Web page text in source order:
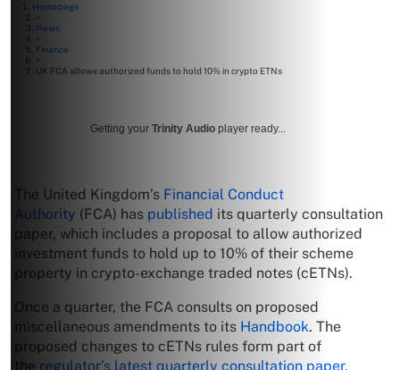
Homepage
>
News
>
Finance
>
UK FCA allows authorized funds to hold 10% in crypto ETNs
Getting your Trinity Audio player ready...
The United Kingdom’s Financial Conduct
Authority (FCA) has published its quarterly consultation
paper, which includes a proposal to allow authorized
investment funds to hold up to 10% of their scheme
property in crypto-exchange traded notes (cETNs).
Once a quarter, the FCA consults on proposed
miscellaneous amendments to its Handbook. The
proposed changes to cETNs rules form part of
the regulator’s latest quarterly consultation paper,